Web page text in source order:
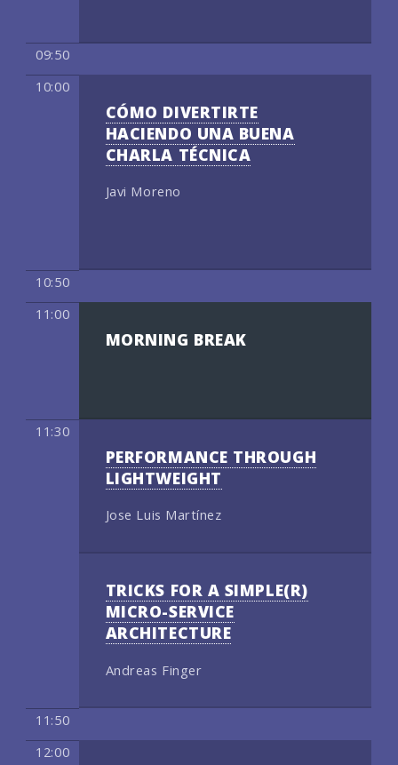
09:50
10:00
CÓMO DIVERTIRTE
HACIENDO UNA BUENA
CHARLA TÉCNICA
Javi Moreno
10:50
11:00
MORNING BREAK
11:30
PERFORMANCE THROUGH
LIGHTWEIGHT
Jose Luis Martínez
TRICKS FOR A SIMPLE(R)
MICRO-SERVICE
ARCHITECTURE
Andreas Finger
11:50
12:00